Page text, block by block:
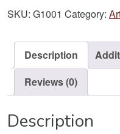
Print
SKU: G1001 Category:
Description
Reviews (0)
Description